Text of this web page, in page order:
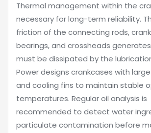
Thermal management within the
necessary for long-term reliability.
friction of the connecting rods,
bearings, and crossheads
must be dissipated by the
Power designs crankcases with
and cooling fins to maintain stable
temperatures. Regular oil analysis is
recommended to detect water
particulate contamination before